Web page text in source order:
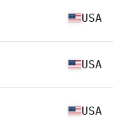
USA
USA
USA